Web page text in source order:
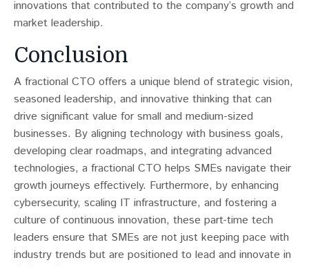
innovations that contributed to the company’s growth and
market leadership.
Conclusion
A fractional CTO offers a unique blend of strategic vision,
seasoned leadership, and innovative thinking that can
drive significant value for small and medium-sized
businesses. By aligning technology with business goals,
developing clear roadmaps, and integrating advanced
technologies, a fractional CTO helps SMEs navigate their
growth journeys effectively. Furthermore, by enhancing
cybersecurity, scaling IT infrastructure, and fostering a
culture of continuous innovation, these part-time tech
leaders ensure that SMEs are not just keeping pace with
industry trends but are positioned to lead and innovate in